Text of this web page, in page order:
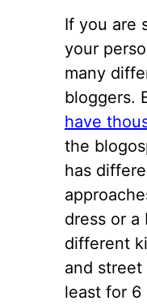
If you are
your
many
bloggers.
have
the
has
dress or a
different
and
least for 6